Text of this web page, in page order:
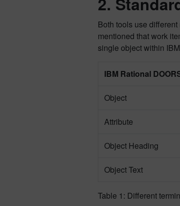
Both tools use
mentioned that work
single object within
IBM Rational
Object
Attribute
Object Heading
Object Text
Table 1: Different